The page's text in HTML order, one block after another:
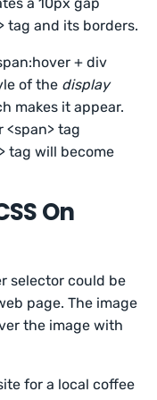
tag and its borders.
+ div
of the display
makes it appear.
<span> tag
tag will become
On
selector could be
page. The image
the image with
for a local coffee